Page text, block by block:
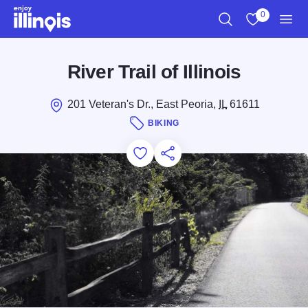
Skip to main content
0
River Trail of Illinois
201 Veteran's Dr., East Peoria, IL61611
BIKING
Add to Favorites
Save for Later
Share this